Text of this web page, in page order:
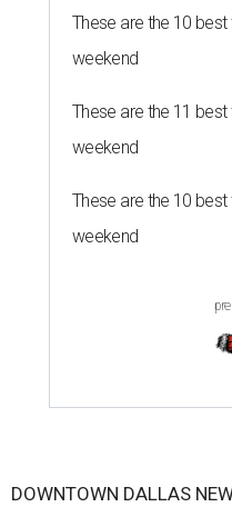
These are the 10 best
weekend
These are the 11 best
weekend
These are the 10 best
weekend
DOWNTOWN DALLAS